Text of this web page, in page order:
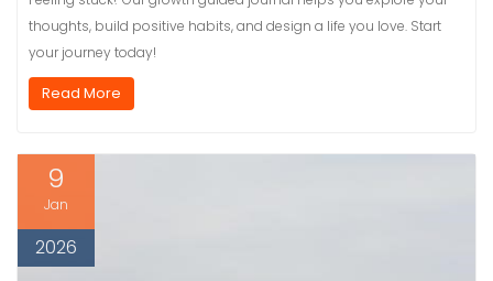
thoughts, build positive habits, and design a life you love. Start
your journey today!
Read More
9
Jan
2026